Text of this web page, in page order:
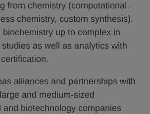
from chemistry (computational,
chemistry, custom synthesis),
up to complex in
as well as analytics with
alliances and partnerships with
and medium-sized
and biotechnology companies